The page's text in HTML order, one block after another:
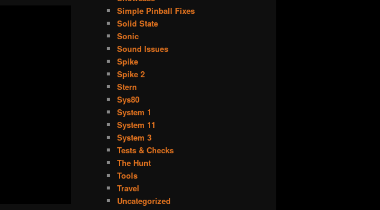
Simple Pinball Fixes
Solid State
Sonic
Sound Issues
Spike
Spike 2
Stern
Sys80
System 1
System 11
System 3
Tests & Checks
The Hunt
Tools
Travel
Uncategorized